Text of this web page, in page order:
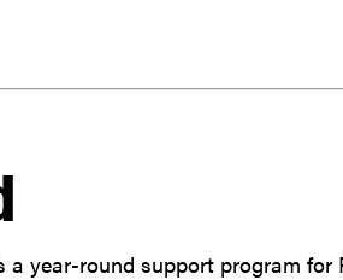
year-round support program